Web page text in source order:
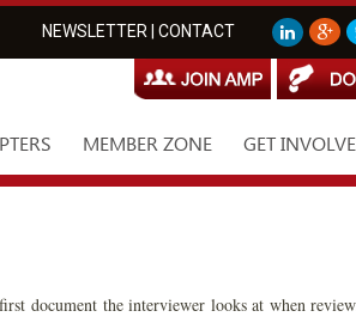
NEWSLETTER CONTACT
MEMBER ZONE GET
document the interviewer looks at when